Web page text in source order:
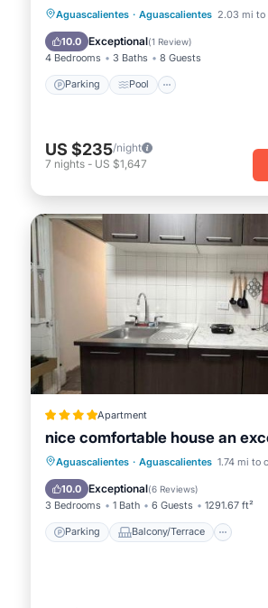
Aguascalientes · Aguascalientes 2.03 mi to
10.0 Exceptional(1 Review)
4 Bedrooms 3 Baths 8 Guests
Parking Pool
Parking Pool
Kitchen
Air Conditioner
US $235/night
7 nights - US $1,647
Apartment
nice comfortable house an
Aguascalientes · Aguascalientes 1.74 mi to
10.0 Exceptional(6 Reviews)
3 Bedrooms 1 Bath 6 Guests 1291.67 ft²
Parking Balcony/Terrace
Parking Balcony/Terrace
Internet